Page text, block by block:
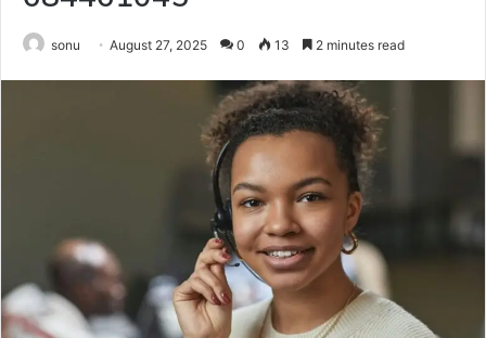
sonu August 27, 2025 0 13 2 minutes read